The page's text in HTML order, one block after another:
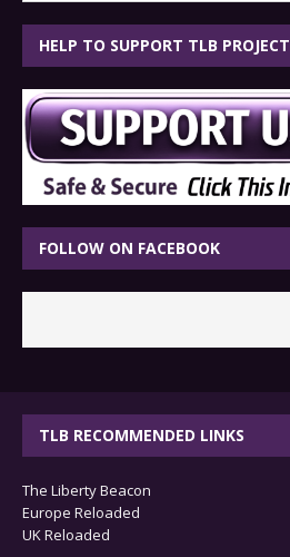
HELP TO SUPPORT TLB PROJECT
FOLLOW ON FACEBOOK
TLB RECOMMENDED LINKS
The Liberty Beacon
Europe Reloaded
UK Reloaded